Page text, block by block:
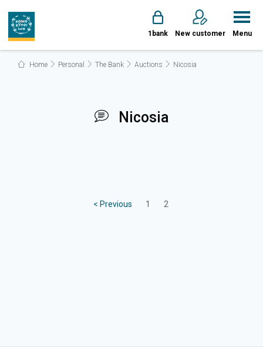
1bank New customer Menu
Home Personal The Bank Auctions Nicosia
Nicosia
< Previous 1 2